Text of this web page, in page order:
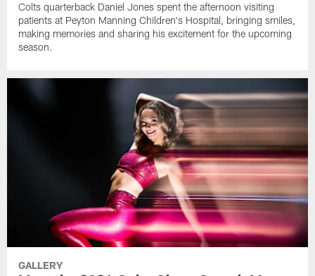
Colts quarterback Daniel Jones spent the afternoon visiting
patients at Peyton Manning Children's Hospital, bringing smiles,
making memories and sharing his excitement for the upcoming
season.
GALLERY